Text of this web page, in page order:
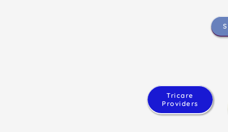
Tricare
Providers